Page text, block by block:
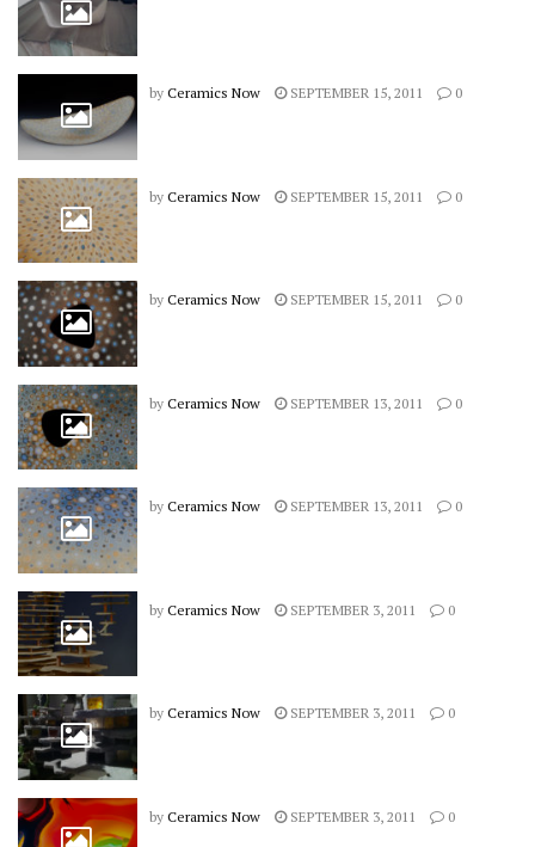
by Ceramics Now SEPTEMBER 15, 2011 0
by Ceramics Now SEPTEMBER 15, 2011 0
by Ceramics Now SEPTEMBER 15, 2011 0
by Ceramics Now SEPTEMBER 13, 2011 0
by Ceramics Now SEPTEMBER 13, 2011 0
by Ceramics Now SEPTEMBER 3, 2011 0
by Ceramics Now SEPTEMBER 3, 2011 0
by Ceramics Now SEPTEMBER 3, 2011 0